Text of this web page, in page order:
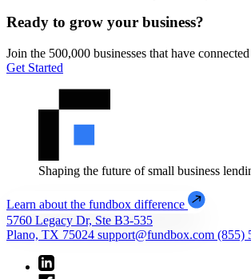
Ready to grow your business?
Join the 500,000 businesses that have
Get Started
Shaping the future of small business
Learn about the fundbox difference
5760 Legacy Dr, Ste B3-535
Plano, TX 75024 support@fundbox.com (855)